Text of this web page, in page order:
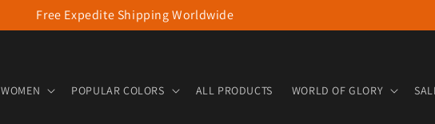
Free Expedite Shipping Worldwide
WOMEN POPULAR COLORS ALL PRODUCTS WORLD OF GLORY